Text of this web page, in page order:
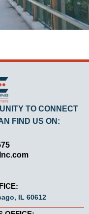
TO CONNECT
FIND US ON:
IL 60612